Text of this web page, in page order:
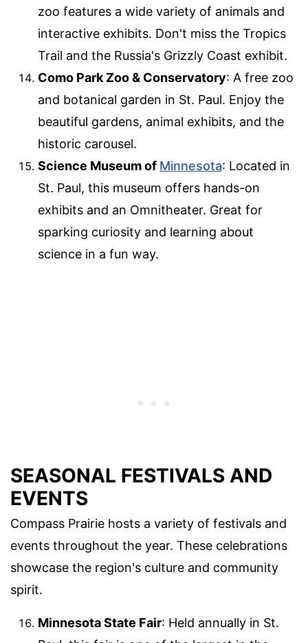
zoo features a wide variety of animals and
interactive exhibits. Don't miss the Tropics
Trail and the Russia's Grizzly Coast exhibit.
Como Park Zoo & Conservatory: A free zoo
and botanical garden in St. Paul. Enjoy the
beautiful gardens, animal exhibits, and the
historic carousel.
Science Museum of Minnesota: Located in
St. Paul, this museum offers hands-on
exhibits and an Omnitheater. Great for
sparking curiosity and learning about
science in a fun way.
SEASONAL FESTIVALS AND
EVENTS
Compass Prairie hosts a variety of festivals and
events throughout the year. These celebrations
showcase the region's culture and community
spirit.
Minnesota State Fair: Held annually in St.